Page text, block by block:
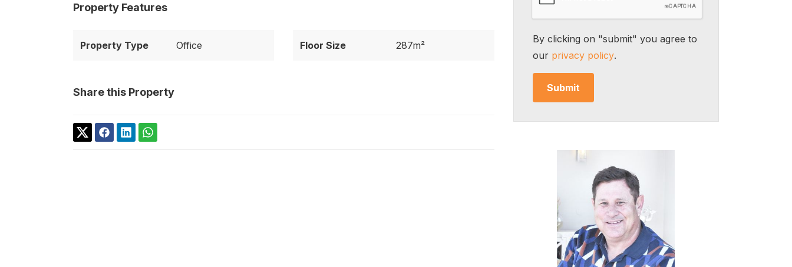
Property Features
Property Type Office Floor Size 287m²
Share this Property
By clicking on "submit" you agree to
our privacy policy.